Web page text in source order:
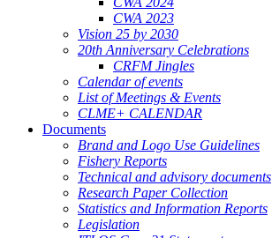
CWA 2023
Vision 25 by 2030
20th Anniversary Celebrations
CRFM Jingles
Calendar of events
List of Meetings & Events
CLME+ CALENDAR
Documents
Brand and Logo Use Guidelines
Fishery Reports
Technical and advisory documents
Research Paper Collection
Statistics and Information Reports
Legislation